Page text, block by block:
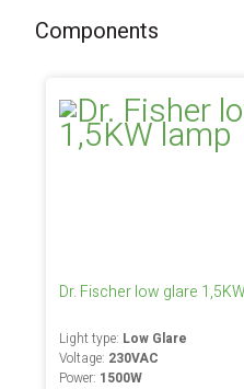
Components
Dr. Fischer low glare
Light type: Low Glare
Voltage: 230VAC
Power: 1500W